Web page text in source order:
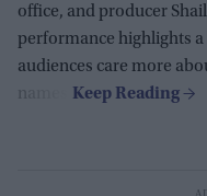
office, and producer
performance highlights
audiences care more
names.